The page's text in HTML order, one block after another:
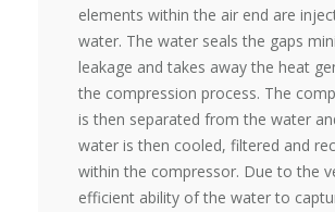
elements within the air end are
water. The water seals the gaps
leakage and takes away the heat
the compression process. The
is then separated from the water
water is then cooled, filtered and
within the compressor. Due to the
efficient ability of the water to